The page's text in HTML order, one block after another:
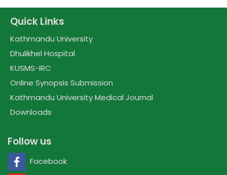
Quick Links
Kathmandu University
Dhulikhel Hospital
KUSMS-IRC
Online Synopsis Submission
Kathmandu University Medical Journal
Downloads
Follow us
Facebook